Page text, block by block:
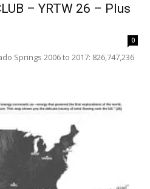
– YRTW 26 – Plus
0
Springs 2006 to 2017: 826,747,236